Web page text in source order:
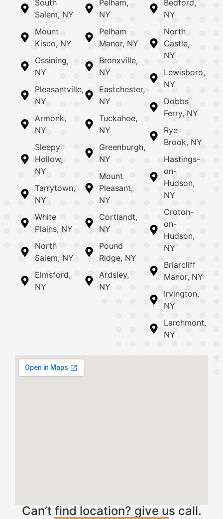
South
Salem, NY
Mount
Kisco, NY
Ossining,
NY
Pleasantville,
NY
Armonk,
NY
Sleepy
Hollow,
NY
Tarrytown,
NY
White
Plains, NY
North
Salem, NY
Elmsford,
NY
Pelham,
NY
Pelham
Manor, NY
Bronxville,
NY
Eastchester,
NY
Tuckahoe,
NY
Greenburgh,
NY
Mount
Pleasant,
NY
Cortlandt,
NY
Pound
Ridge, NY
Ardsley,
NY
Bedford,
NY
North
Castle,
NY
Lewisboro,
NY
Dobbs
Ferry, NY
Rye
Brook, NY
Hastings-
on-
Hudson,
NY
Croton-
on-
Hudson,
NY
Briarcliff
Manor, NY
Irvington,
NY
Larchmont,
NY
Can’t find location? give us call.